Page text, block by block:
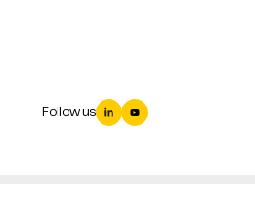
Follow us